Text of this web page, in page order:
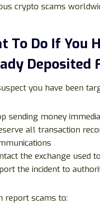
crypto scams
To Do If You
Deposited
you have been
sending money
all transaction
the exchange used
the incident to
report scams to: